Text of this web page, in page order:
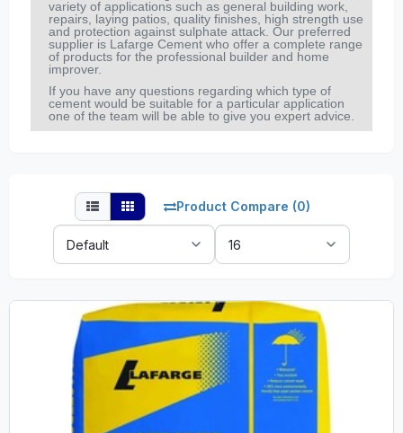
variety of applications such as general building work,
repairs, laying patios, quality finishes, high strength use
and protection against sulphate attack. Our preferred
supplier is Lafarge Cement who offer a complete range
of products for the professional builder and home
improver.
If you have any questions regarding which type of
cement would be suitable for a particular application
one of the team will be able to give you expert advice.
Product Compare (0)
Sort
By:
Show: